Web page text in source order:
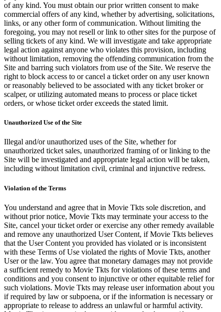
of any kind. You must obtain our prior written consent to make
commercial offers of any kind, whether by advertising, solicitations,
links, or any other form of communication. Without limiting the
foregoing, you may not resell or link to other sites for the purpose of
selling tickets of any kind. We will investigate and take appropriate
legal action against anyone who violates this provision, including
without limitation, removing the offending communication from the
Site and barring such violators from use of the Site. We reserve the
right to block access to or cancel a ticket order on any user known
or reasonably believed to be associated with any ticket broker or
scalper, or utilizing automated means to process or place ticket
orders, or whose ticket order exceeds the stated limit.
Unauthorized Use of the Site
Illegal and/or unauthorized uses of the Site, whether for
unauthorized ticket sales, unauthorized framing of or linking to the
Site will be investigated and appropriate legal action will be taken,
including without limitation civil, criminal and injunctive redress.
Violation of the Terms
You understand and agree that in Movie Tkts sole discretion, and
without prior notice, Movie Tkts may terminate your access to the
Site, cancel your ticket order or exercise any other remedy available
and remove any unauthorized User Content, if Movie Tkts believes
that the User Content you provided has violated or is inconsistent
with these Terms of Use violated the rights of Movie Tkts, another
User or the law. You agree that monetary damages may not provide
a sufficient remedy to Movie Tkts for violations of these terms and
conditions and you consent to injunctive or other equitable relief for
such violations. Movie Tkts may release user information about you
if required by law or subpoena, or if the information is necessary or
appropriate to release to address an unlawful or harmful activity.